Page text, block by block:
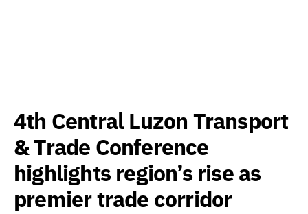
4th Central Luzon Transport
& Trade Conference
highlights region’s rise as
premier trade corridor